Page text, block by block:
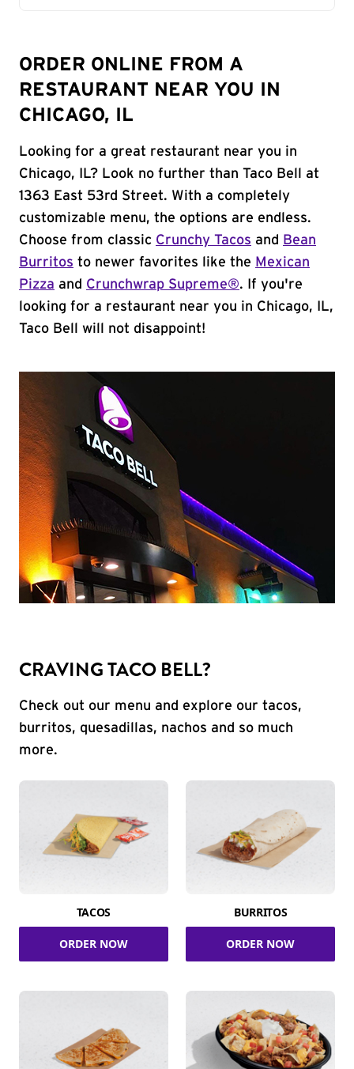
ORDER ONLINE FROM A
RESTAURANT NEAR YOU IN
CHICAGO, IL
Looking for a great restaurant near you in
Chicago, IL? Look no further than Taco Bell at
1363 East 53rd Street. With a completely
customizable menu, the options are endless.
Choose from classic Crunchy Tacos and
Bean
Burritos to newer favorites like the Mexican
Pizza and Crunchwrap Supreme®. If you're
looking for a restaurant near you in Chicago, IL,
Taco Bell will not disappoint!
CRAVING TACO BELL?
Check out our menu and explore our tacos,
burritos, quesadillas, nachos and so much
more.
TACOS
ORDER NOW
BURRITOS
ORDER NOW